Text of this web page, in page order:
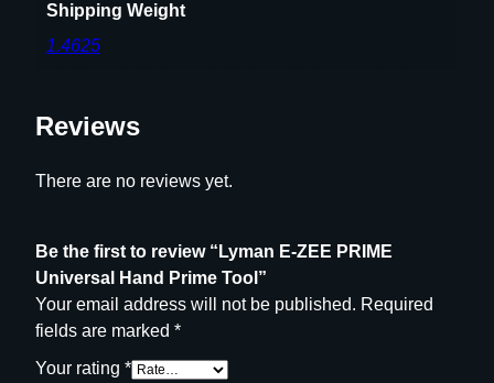
Shipping Weight
1.4625
Reviews
There are no reviews yet.
Be the first to review “Lyman E-ZEE PRIME
Universal Hand Prime Tool”
Your email address will not be published. Required
fields are marked *
Your rating *